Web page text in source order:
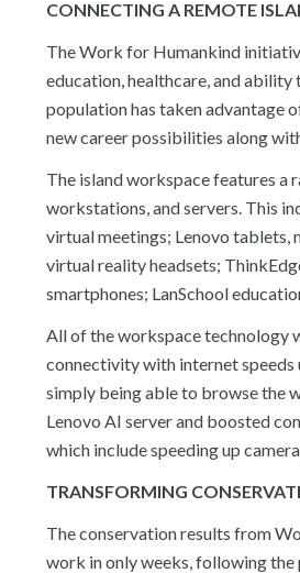
CONNECTING A REMOTE
The Work for Humankind
education, healthcare, and ability
population has taken advantage
new career possibilities along
The island workspace features a
workstations, and servers. This
virtual meetings; Lenovo tablets,
virtual reality headsets;
smartphones; LanSchool
All of the workspace technology
connectivity with internet
simply being able to browse the
Lenovo AI server and boosted
which include speeding up
TRANSFORMING
The conservation results from
work in only weeks, following the